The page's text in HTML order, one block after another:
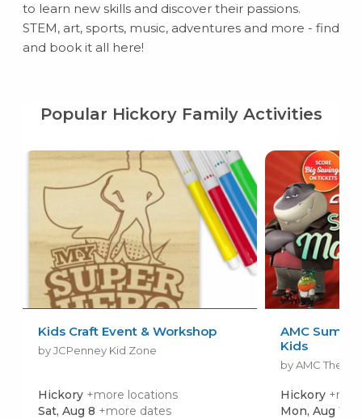
to learn new skills and discover their passions.
STEM, art, sports, music, adventures and more - find
and book it all here!
Popular Hickory Family Activities
Kids Craft Event & Workshop
by JCPenney Kid Zone
Hickory +more locations
Sat, Aug 8 +more dates
AMC
Kids
by AMC
Hickory
Mon, Aug 10